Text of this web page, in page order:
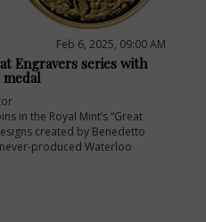
Feb 6, 2025, 09:00 AM
Engravers series with
medal
in the Royal Mint’s “Great
created by Benedetto
produced Waterloo